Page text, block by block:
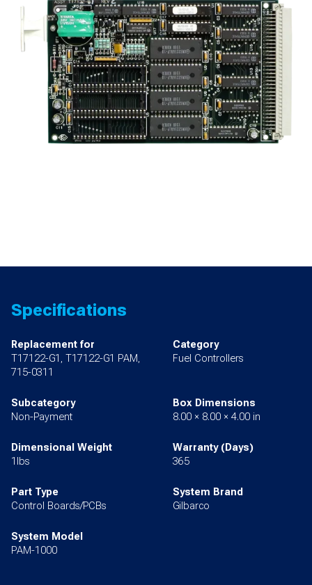
quantity
Specifications
Replacement for
T17122-G1, T17122-G1 PAM,
715-0311
Category
Fuel Controllers
Subcategory
Non-Payment
Box Dimensions
8.00 × 8.00 × 4.00 in
Dimensional Weight
1lbs
Warranty (Days)
365
Part Type
Control Boards/PCBs
System Brand
Gilbarco
System Model
PAM-1000